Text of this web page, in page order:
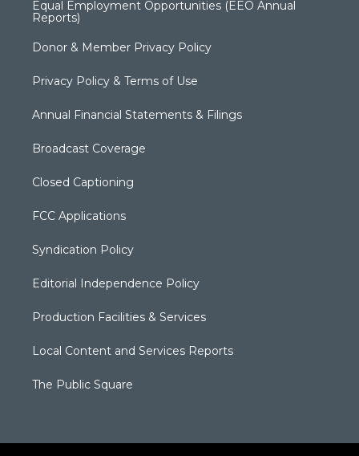
Equal Employment Opportunities (EEO Annual
Reports)
Donor & Member Privacy Policy
Privacy Policy & Terms of Use
Annual Financial Statements & Filings
Broadcast Coverage
Closed Captioning
FCC Applications
Syndication Policy
Editorial Independence Policy
Production Facilities & Services
Local Content and Services Reports
The Public Square